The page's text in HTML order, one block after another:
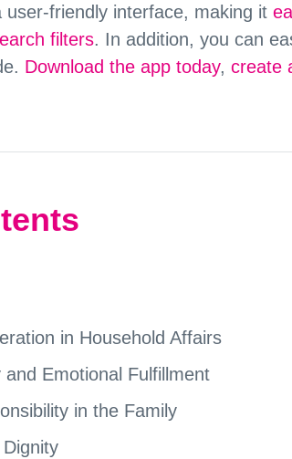
friendly interface, making it
filters. In addition, you can
Download the app today, create
in Household Affairs
Emotional Fulfillment
in the Family